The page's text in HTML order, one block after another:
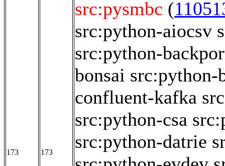
173 173
src:pysmbc (
src:python-aiocsv
src:python-
bonsai src:python-
confluent-kafka
src:python-csa
src:python-datrie